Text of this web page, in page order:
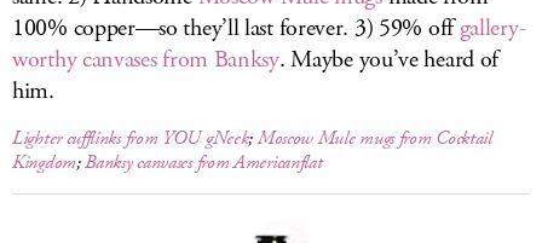
100% copper—so they’ll last forever. 3) 59% offgallery-
worthy canvases from Banksy. Maybe you’ve heard of
him.
Lighter cufflinks from YOU gNeek;Moscow Mule mugs from Cocktail
Kingdom;Banksy canvases from Americanflat